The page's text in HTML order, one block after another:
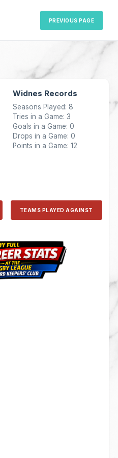
PREVIOUS PAGE
Widnes Records
Seasons Played: 8
Tries in a Game: 3
Goals in a Game: 0
Drops in a Game: 0
Points in a Game: 12
TEAMS PLAYED AGAINST